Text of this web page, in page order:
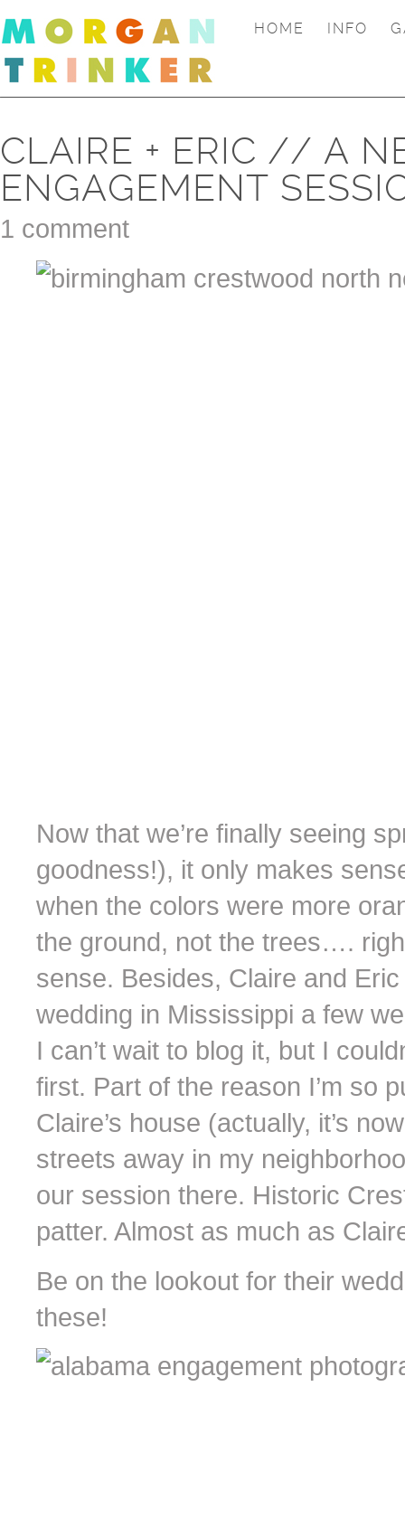
HOME INFO
CLAIRE + ERIC // A
ENGAGEMENT
1 comment
Now that we’re finally seeing
goodness!), it only makes
when the colors were more
the ground, not the trees….
sense. Besides, Claire and
wedding in Mississippi a few
I can’t wait to blog it, but I
first. Part of the reason I’m so
Claire’s house (actually, it’s
streets away in my
our session there. Historic
patter. Almost as much as
Be on the lookout for their
these!